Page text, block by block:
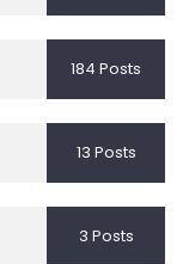
184 Posts
13 Posts
3 Posts